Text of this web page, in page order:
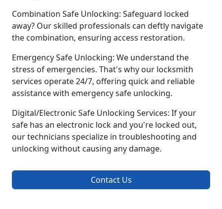
Combination Safe Unlocking: Safeguard locked
away? Our skilled professionals can deftly navigate
the combination, ensuring access restoration.
Emergency Safe Unlocking: We understand the
stress of emergencies. That's why our locksmith
services operate 24/7, offering quick and reliable
assistance with emergency safe unlocking.
Digital/Electronic Safe Unlocking Services: If your
safe has an electronic lock and you're locked out,
our technicians specialize in troubleshooting and
unlocking without causing any damage.
Contact Us